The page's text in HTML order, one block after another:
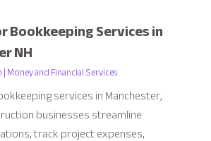
Bookkeeping Services in
NH
|Money and Financial Services
services in Manchester,
businesses streamline
track project expenses,